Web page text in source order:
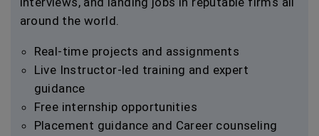
around the world.
Real-time projects and assignments
Live Instructor-led training and expert
guidance
Free internship opportunities
Placement guidance and Career counseling